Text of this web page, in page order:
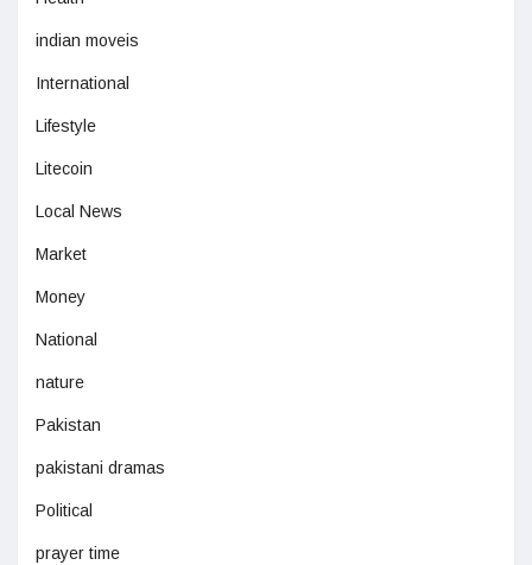
indian moveis
International
Lifestyle
Litecoin
Local News
Market
Money
National
nature
Pakistan
pakistani dramas
Political
prayer time